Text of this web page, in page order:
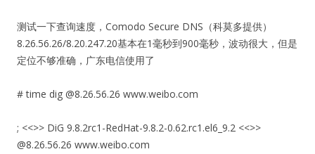
测试一下查询速度， Comodo Secure DNS（科莫多提供）
8.26.56.26/8.20.247.20基本在1毫秒到900毫秒，波动很大，但是
定位不够准确，广东电信使用了
# time dig @8.26.56.26 www.weibo.com
; <<>> DiG 9.8.2rc1-RedHat-9.8.2-0.62.rc1.el6_9.2 <<>>
@8.26.56.26 www.weibo.com